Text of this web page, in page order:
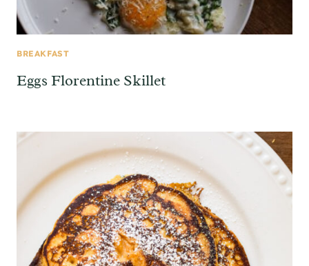
BREAKFAST
Eggs Florentine Skillet